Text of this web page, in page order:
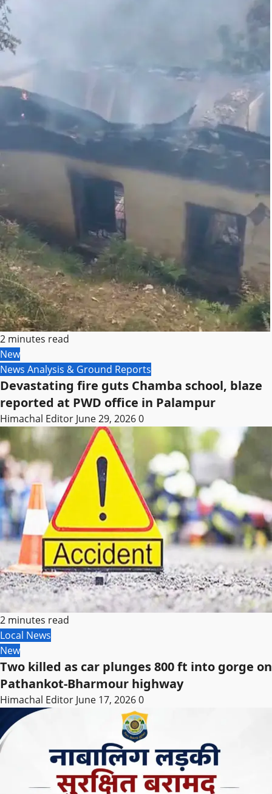
2 minutes read
New
News Analysis & Ground Reports
Devastating fire guts Chamba school, blaze
reported at PWD office in Palampur
Himachal Editor June 29, 20260
2 minutes read
Local News
New
Two killed as car plunges 800 ft into gorge on
Pathankot-Bharmour highway
Himachal Editor June 17, 20260